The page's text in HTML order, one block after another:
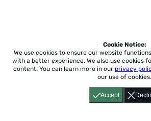
Accept
Cookie Notice:
We use cookies to ensure our website
with a better experience. We also use cookies
content. You can learn more in our privacy
our use of cookies.